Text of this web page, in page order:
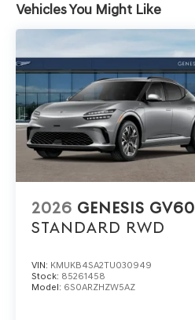
Vehicles You Might Like
2026 GENESIS GV60
STANDARD RWD
VIN: KMUKB4SA2TU030949
Stock: 85261458
Model: 6S0ARZHZW5AZ